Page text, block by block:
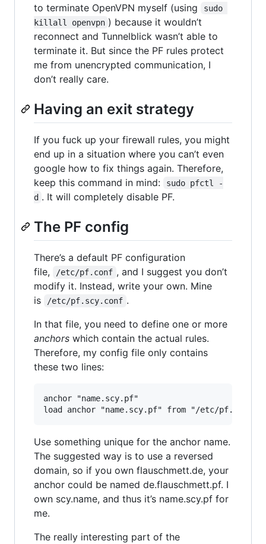
to terminate OpenVPN myself (using
sudo
killall openvpn ) because it wouldn’t
reconnect and Tunnelblick wasn’t able to
terminate it. But since the PF rules protect
me from unencrypted communication, I
don’t really care.
Having an exit strategy
If you fuck up your firewall rules, you might
end up in a situation where you can’t even
google how to fix things again. Therefore,
keep this command in mind:
sudo pfctl -
d . It will completely disable PF.
The PF config
There’s a default PF configuration
file,
/etc/pf.conf , and I suggest you don’t
modify it. Instead, write your own. Mine
is
/etc/pf.scy.conf .
In that file, you need to define one or more
anchors which contain the actual rules.
Therefore, my config file only contains
these two lines:
anchor "name.scy.pf"
Use something unique for the anchor name.
The suggested way is to use a reversed
domain, so if you own flauschmett.de, your
anchor could be named de.flauschmett.pf. I
own scy.name, and thus it’s name.scy.pf for
me.
The really interesting part of the